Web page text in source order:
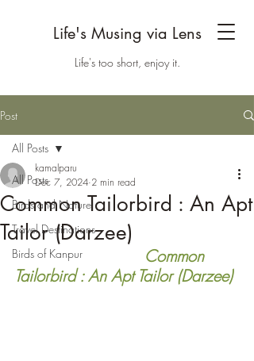
Life's Musing via Lens
Life's too short, enjoy it.
Post
All Posts
Birds and Nature
Travel Destinations
Birds of Kanpur
All Posts
Common Tailorbird : An Apt
Tailor (Darzee)
kamalparu
Dec 7, 2024 2 min read
    Common
Tailorbird : An Apt Tailor (Darzee)